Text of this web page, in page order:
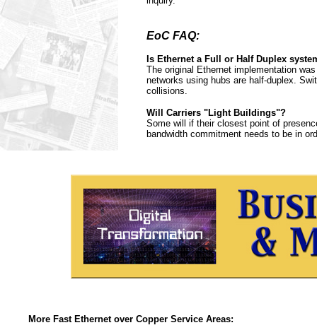
EoC FAQ:
Is Ethernet a Full or Half Duplex
The original Ethernet implementation
networks using hubs are half-duplex.
collisions.
Will Carriers "Light Buildings"?
Some will if their closest point of
bandwidth commitment needs to be in
More Fast Ethernet over Copper Service Areas: